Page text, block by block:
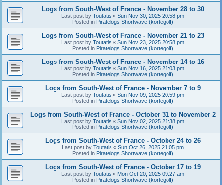
Logs from South-West of France - November 28 to 30
Last post by Toutatis « Sun Nov 30, 2025 20:58 pm
Posted in Piratelogs Shortwave (kortegolf)
Logs from South-West of France - November 21 to 23
Last post by Toutatis « Sun Nov 23, 2025 20:58 pm
Posted in Piratelogs Shortwave (kortegolf)
Logs from South-West of France - November 14 to 16
Last post by Toutatis « Sun Nov 16, 2025 21:03 pm
Posted in Piratelogs Shortwave (kortegolf)
Logs from South-West of France - November 7 to 9
Last post by Toutatis « Sun Nov 09, 2025 20:59 pm
Posted in Piratelogs Shortwave (kortegolf)
Logs from South-West of France - October 31 to November 2
Last post by Toutatis « Sun Nov 02, 2025 21:38 pm
Posted in Piratelogs Shortwave (kortegolf)
Logs from South-West of France - October 24 to 26
Last post by Toutatis « Sun Oct 26, 2025 21:05 pm
Posted in Piratelogs Shortwave (kortegolf)
Logs from South-West of France - October 17 to 19
Last post by Toutatis « Mon Oct 20, 2025 09:27 am
Posted in Piratelogs Shortwave (kortegolf)